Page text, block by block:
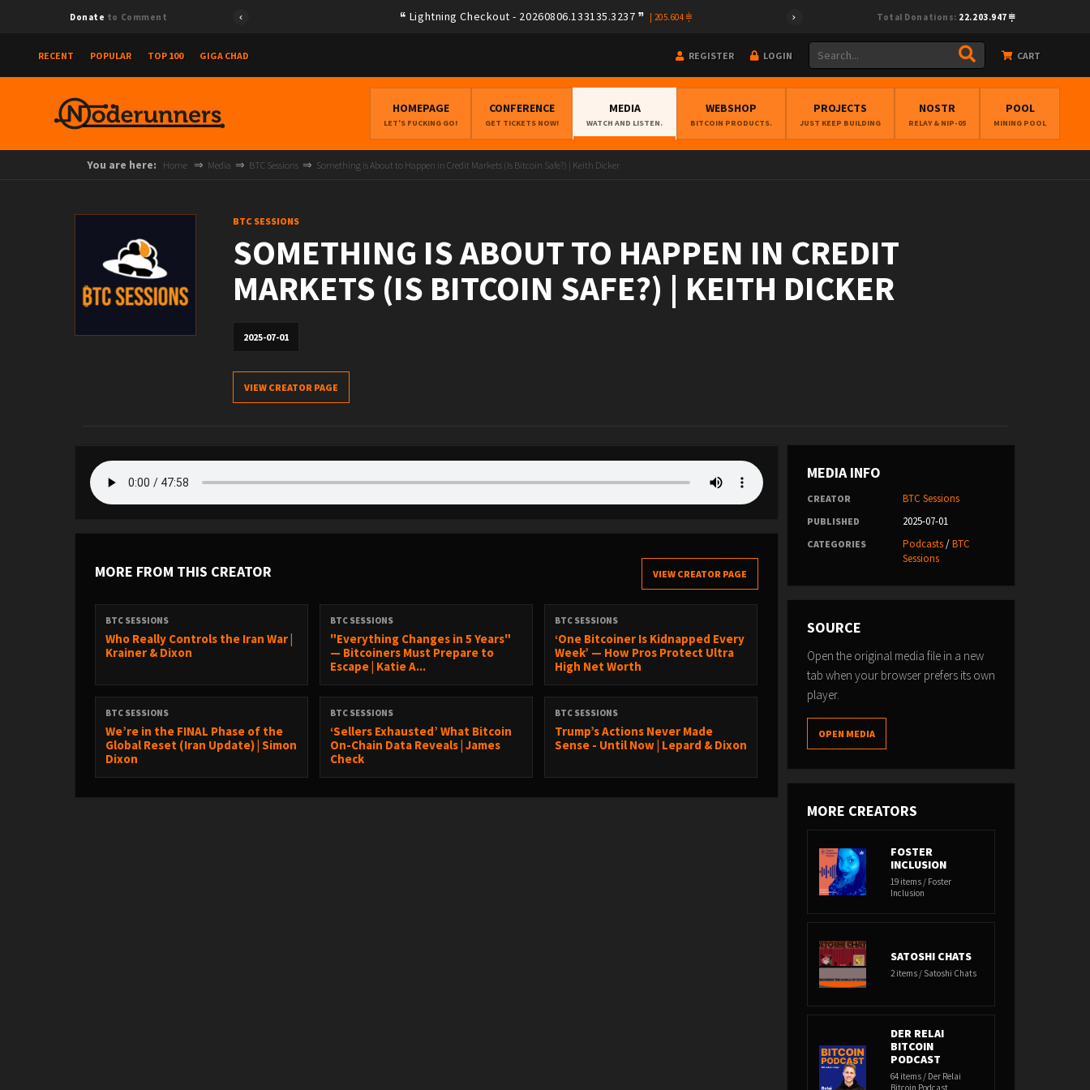
Donate to Comment Lightning Checkout - 20260806.133135.3237 205.604 Total Donations: 22.203.947
RECENT POPULAR TOP 100 GIGA CHAD REGISTER LOGIN CART
HOMEPAGE
LET'S FUCKING GO!
CONFERENCE
GET TICKETS NOW!
MEDIA
WATCH AND LISTEN.
WEBSHOP
BITCOIN PRODUCTS.
PROJECTS
JUST KEEP BUILDING
NOSTR
RELAY & NIP-05
POOL
MINING POOL
You are here: Home Media BTC Sessions Something is About to Happen in Credit Markets (Is Bitcoin Safe?) | Keith Dicker
BTC SESSIONS
SOMETHING IS ABOUT TO HAPPEN IN CREDIT
MARKETS (IS BITCOIN SAFE?) | KEITH DICKER
2025-07-01
VIEW CREATOR PAGE
MORE FROM THIS CREATOR VIEW CREATOR PAGE
BTC SESSIONS
Who Really Controls the Iran War |
Krainer & Dixon
BTC SESSIONS
"Everything Changes in 5 Years"
— Bitcoiners Must Prepare to
Escape | Katie A...
BTC SESSIONS
‘One Bitcoiner Is Kidnapped Every
Week’ — How Pros Protect Ultra
High Net Worth
BTC SESSIONS
We’re in the FINAL Phase of the
Global Reset (Iran Update) | Simon
Dixon
BTC SESSIONS
‘Sellers Exhausted’ What Bitcoin
On-Chain Data Reveals | James
Check
BTC SESSIONS
Trump’s Actions Never Made
Sense - Until Now | Lepard & Dixon
MEDIA INFO
CREATOR BTC Sessions
PUBLISHED 2025-07-01
CATEGORIES Podcasts/BTC
Sessions
SOURCE
Open the original media file in a new
tab when your browser prefers its own
player.
OPEN MEDIA
MORE CREATORS
FOSTER
INCLUSION
19 items / Foster
Inclusion
SATOSHI CHATS
2 items / Satoshi Chats
DER RELAI
BITCOIN
PODCAST
64 items / Der Relai
Bitcoin Podcast